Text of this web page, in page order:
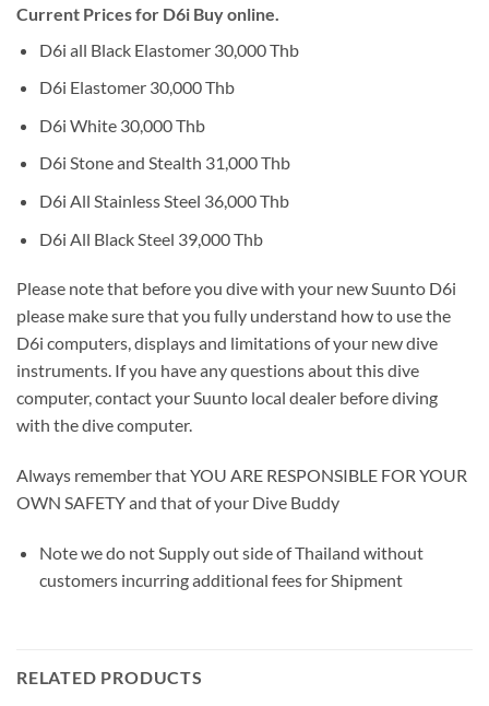
Current Prices for D6i Buy online.
D6i all Black Elastomer 30,000 Thb
D6i Elastomer 30,000 Thb
D6i White 30,000 Thb
D6i Stone and Stealth 31,000 Thb
D6i All Stainless Steel 36,000 Thb
D6i All Black Steel 39,000 Thb
Please note that before you dive with your new Suunto D6i
please make sure that you fully understand how to use the
D6i computers, displays and limitations of your new dive
instruments. If you have any questions about this dive
computer, contact your Suunto local dealer before diving
with the dive computer.
Always remember that YOU ARE RESPONSIBLE FOR YOUR
OWN SAFETY and that of your Dive Buddy
Note we do not Supply out side of Thailand without
customers incurring additional fees for Shipment
RELATED PRODUCTS